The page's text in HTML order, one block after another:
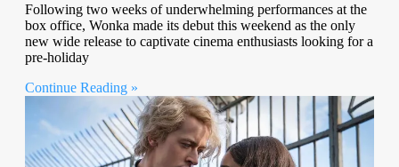
Following two weeks of underwhelming performances at the
box office, Wonka made its debut this weekend as the only
new wide release to captivate cinema enthusiasts looking for a
pre-holiday
Continue Reading »